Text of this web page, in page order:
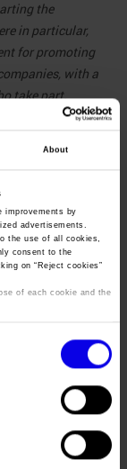
About
improvements by
advertisements.
the use of all cookies,
consent to the
on “ Reject cookies”
of each cookie and the
the
in particular,
for promoting
with a
take part.
combines the
as a
and Made in
was
agreed
major Italian
operators and
authorities. The
digital toolswill